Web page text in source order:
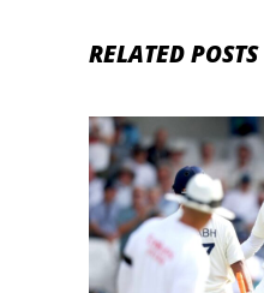
RELATED POSTS